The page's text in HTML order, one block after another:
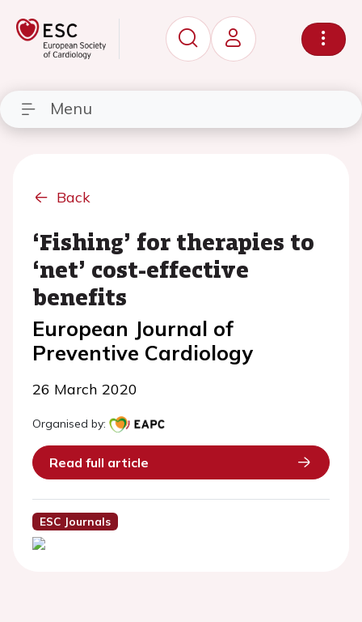
Menu
Back
‘Fishing’ for therapies to
‘net’ cost-effective
benefits
European Journal of
Preventive Cardiology
26 March 2020
Organised by:
Read full article
ESC Journals